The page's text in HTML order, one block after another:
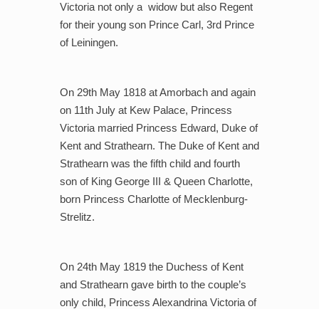
Victoria not only a widow but also Regent
for their young son Prince Carl, 3rd Prince
of Leiningen.
On 29th May 1818 at Amorbach and again
on 11th July at Kew Palace, Princess
Victoria married Princess Edward, Duke of
Kent and Strathearn. The Duke of Kent and
Strathearn was the fifth child and fourth
son of King George III & Queen Charlotte,
born Princess Charlotte of Mecklenburg-
Strelitz.
On 24th May 1819 the Duchess of Kent
and Strathearn gave birth to the couple’s
only child, Princess Alexandrina Victoria of